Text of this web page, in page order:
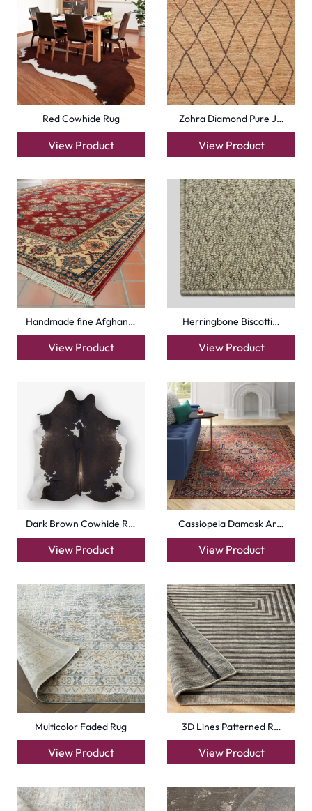
Red Cowhide Rug
View Product
Zohra Diamond Pure J…
View Product
Handmade fine Afghan…
View Product
Herringbone Biscotti…
View Product
Dark Brown Cowhide R…
View Product
Cassiopeia Damask Ar…
View Product
Multicolor Faded Rug
View Product
3D Lines Patterned R…
View Product